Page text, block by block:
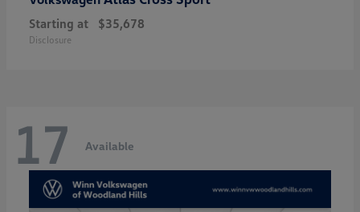
Starting at $35,678
Disclosure
17 Available